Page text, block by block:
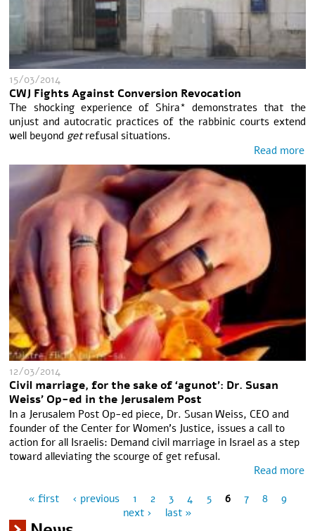
15/03/2014
CWJ Fights Against Conversion Revocation
The shocking experience of Shira* demonstrates that the
unjust and autocratic practices of the rabbinic courts extend
well beyond getrefusal situations.
Read more
12/03/2014
Civil marriage, for the sake of ‘agunot’: Dr. Susan
Weiss' Op-ed in the Jerusalem Post
In a Jerusalem Post Op-ed piece, Dr. Susan Weiss, CEO and
founder of the Center for Women's Justice, issues a call to
action for all Israelis: Demand civil marriage in Israel as a step
toward alleviating the scourge of get refusal.
Read more
Pages« first ‹ previous 1 2 3 4 5 6 7 8
9
next ›
last »